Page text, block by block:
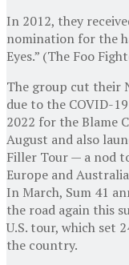
In 2012, they
nomination for the
Eyes.” (The Foo
The group cut their
due to the COVID-
2022 for the Blame
August and also
Filler Tour — a nod
Europe and
In March, Sum 41
the road again this
U.S. tour, which set
the country.